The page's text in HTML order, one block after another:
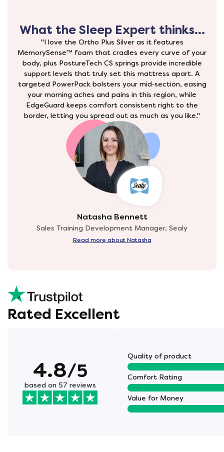
Natasha Bennett
Sales Training Development Manager, Sealy
Read more about Natasha
What the Sleep Expert thinks...
"I love the Ortho Plus Silver as it features
MemorySense™ foam that cradles every curve of your
body, plus PostureTech CS springs provide incredible
support levels that truly set this mattress apart. A
targeted PowerPack bolsters your mid‑section, easing
your morning aches and pains in this region, while
EdgeGuard keeps comfort consistent right to the
border, letting you spread out as much as you like."
Rated Excellent
4.8/5
based on 57 reviews
Quality of product
Comfort Rating
Value for Money